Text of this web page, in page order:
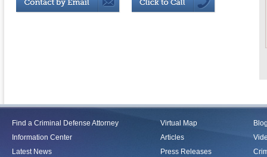
Find a Criminal Defense Attorney
Information Center
Latest News
Virtual Map
Articles
Press Releases